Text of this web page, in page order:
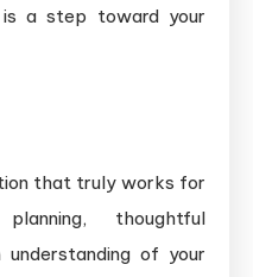
a step toward your
that truly works for
thoughtful
of your